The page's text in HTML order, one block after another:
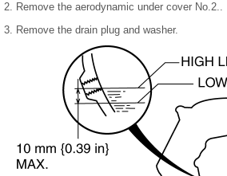
2. Remove the aerodynamic under cover No.2..
3. Remove the drain plug and washer.